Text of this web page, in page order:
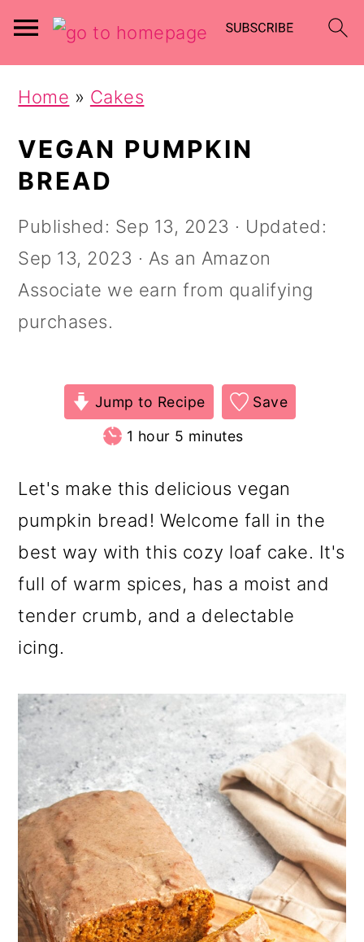
main
content
primary
sidebar
Home » Cakes
VEGAN PUMPKIN
BREAD
Published: Sep 13, 2023 · Updated:
Sep 13, 2023 · As an Amazon
Associate we earn from qualifying
purchases.
Jump to Recipe
Save
1 hour
hour 5 minutes
minutes
Let's make this delicious vegan
pumpkin bread! Welcome fall in the
best way with this cozy loaf cake. It's
full of warm spices, has a moist and
tender crumb, and a delectable
icing.